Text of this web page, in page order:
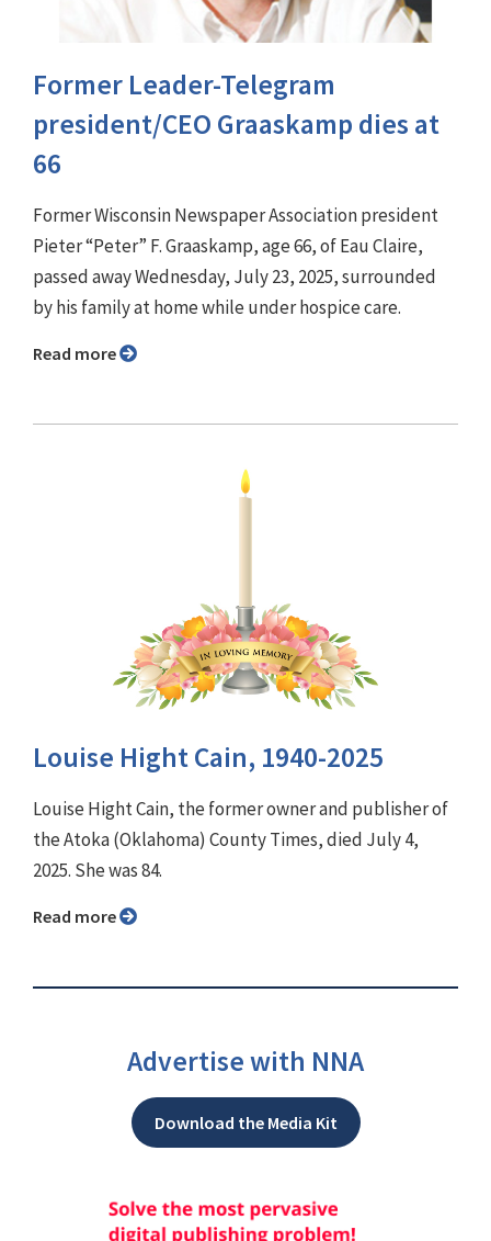
Former Leader-Telegram
president/CEO Graaskamp dies at
66
Former Wisconsin Newspaper Association president
Pieter “Peter” F. Graaskamp, age 66, of Eau Claire,
passed away Wednesday, July 23, 2025, surrounded
by his family at home while under hospice care.
Read more
Louise Hight Cain, 1940-2025
Louise Hight Cain, the former owner and publisher of
the Atoka (Oklahoma) County Times, died July 4,
2025. She was 84.
Read more
Advertise with NNA
Download the Media Kit